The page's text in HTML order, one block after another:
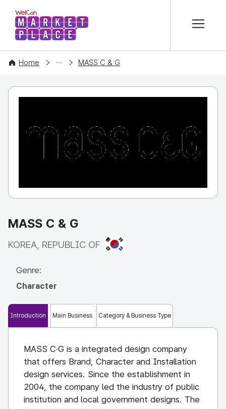
WelCon MARKETPLACE
Home
COMPANY MASS C & G
MASS C & G
KOREA, REPUBLIC OF KOREA, REPUBLIC OF
Genre:
Character
Introduction Main Business Category & Business Type
MASS C·G is a integrated design company
that offers Brand, Character and Installation
design services. Since the establishment in
2004, the company led the industry of public
institution and local government designs. The